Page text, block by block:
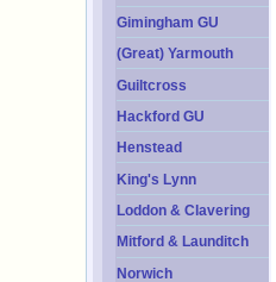
Gimingham GU
(Great) Yarmouth
Guiltcross
Hackford GU
Henstead
King's Lynn
Loddon & Clavering
Mitford & Launditch
Norwich